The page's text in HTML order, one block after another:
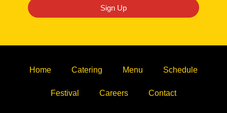
Sign Up
Home Catering Menu Schedule
Festival Careers Contact